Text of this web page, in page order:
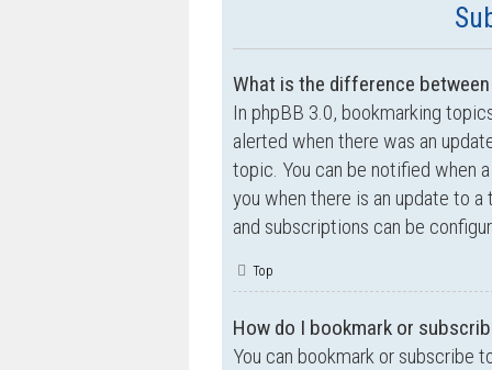
What is the difference
In phpBB 3.0, bookmarking
alerted when there was an
topic. You can be notified when
you when there is an update to
and subscriptions can be
Top
How do I bookmark or
You can bookmark or subscribe